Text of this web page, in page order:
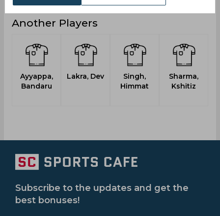
Another Players
Ayyappa,
Bandaru
Lakra, Dev
Singh,
Himmat
Sharma,
Kshitiz
Subscribe to the updates and get the
best bonuses!